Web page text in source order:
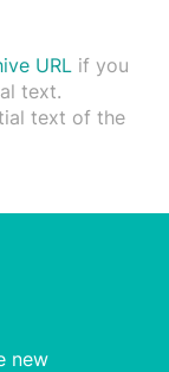
URLif you
text.
text of the
new